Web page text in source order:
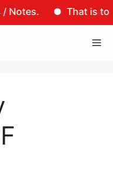
That is to say, that